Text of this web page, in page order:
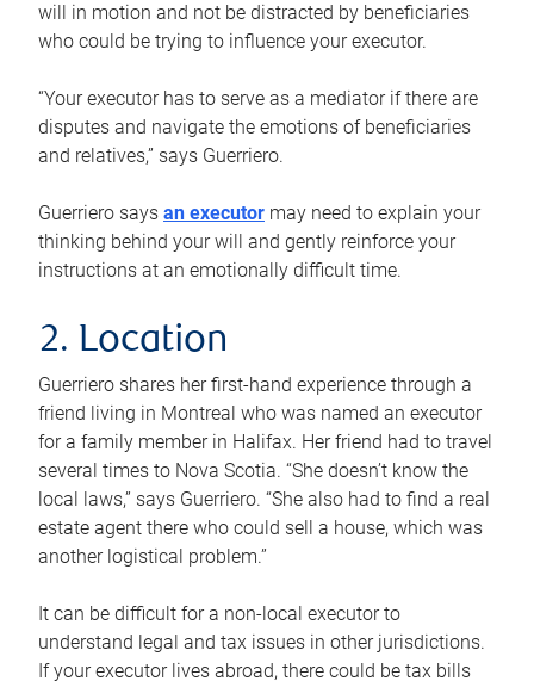
will in motion and not be distracted by beneficiaries
who could be trying to influence your executor.
“Your executor has to serve as a mediator if there are
disputes and navigate the emotions of beneficiaries
and relatives,” says Guerriero.
Guerriero says an executor may need to explain your
thinking behind your will and gently reinforce your
instructions at an emotionally difficult time.
2. Location
Guerriero shares her first-hand experience through a
friend living in Montreal who was named an executor
for a family member in Halifax. Her friend had to travel
several times to Nova Scotia. “She doesn’t know the
local laws,” says Guerriero. “She also had to find a real
estate agent there who could sell a house, which was
another logistical problem.”
It can be difficult for a non-local executor to
understand legal and tax issues in other jurisdictions.
If your executor lives abroad, there could be tax bills